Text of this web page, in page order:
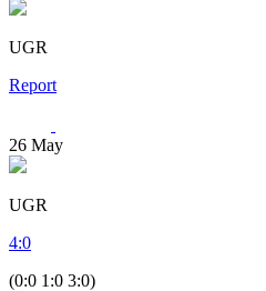
UGR
Report
26 May
UGR
4:0
(0:0 1:0 3:0)